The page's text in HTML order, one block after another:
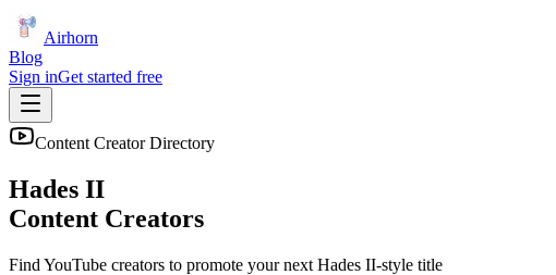
Airhorn
Blog
Sign inGet started free
Content Creator Directory
Hades II
Content Creators
Find YouTube creators to promote your next Hades II-style title